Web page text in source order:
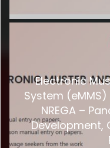
Electronic
System
NREGA –
Development,